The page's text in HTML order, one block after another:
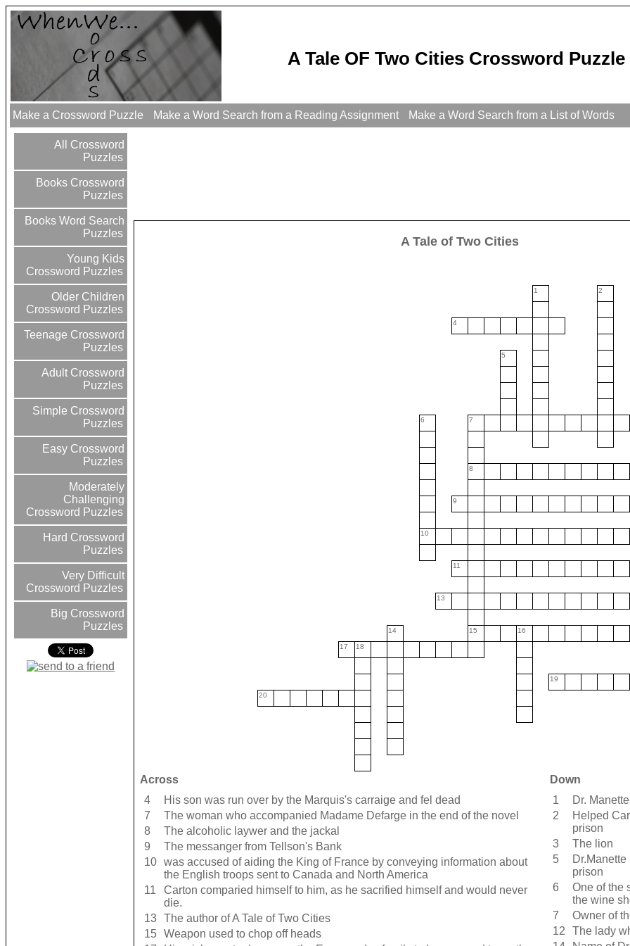
A Tale OF Two Cities Crossword Puzzle
Make a Crossword Puzzle Make a Word Search from a Reading Assignment Make a Word Search from a List of Words
All Crossword
Puzzles
Books Crossword
Puzzles
Books Word Search
Puzzles
Young Kids
Crossword Puzzles
Older Children
Crossword Puzzles
Teenage Crossword
Puzzles
Adult Crossword
Puzzles
Simple Crossword
Puzzles
Easy Crossword
Puzzles
Moderately
Challenging
Crossword Puzzles
Hard Crossword
Puzzles
Very Difficult
Crossword Puzzles
Big Crossword
Puzzles
A Tale of Two Cities
1 2
4
5
6 7
8
9
10
11
13
14 15 16
17 18
19
20
Across
Down
4
His son was run over by the Marquis's carraige and fel dead
7
The woman who accompanied Madame Defarge in the end of the novel
8
The alcoholic laywer and the jackal
9
The messanger from Tellson's Bank
10 was accused of aiding the King of France by conveying information about
the English troops sent to Canada and North America
11
Carton comparied himself to him, as he sacrified himself and would never
die.
13 The author of A Tale of Two Cities
15 Weapon used to chop off heads
1
Dr.
2
Helped
prison
3
The lion
5
prison
6
One of the
the wine
7
Owner of
12
The lady